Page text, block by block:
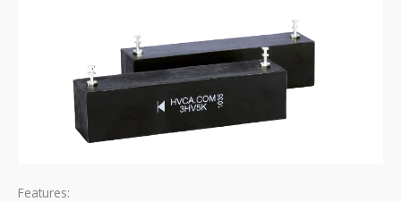
Features: